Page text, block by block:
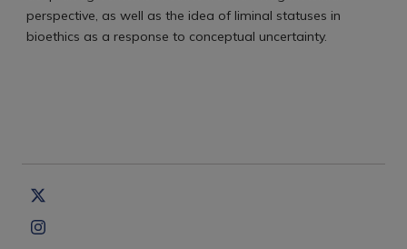
perspective, as well as the idea of liminal statuses in
bioethics as a response to conceptual uncertainty.